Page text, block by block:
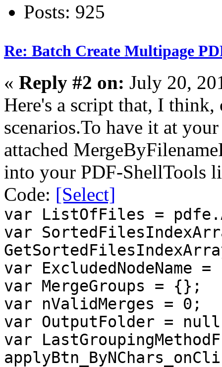
Posts: 925
Re: Batch Create Multipage
« Reply #2 on: July 20,
Here's a script that, I think,
scenarios.To have it at
attached
into your PDF-ShellTools
Code: [Select]
var ListOfFiles =
var
var ExcludedNodeName
var MergeGroups = {};
var nValidMerges = 0;
var OutputFolder =
var